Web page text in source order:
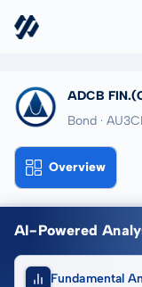
ADCB
Bond ·
Overview
AI-Powered
Fundamental